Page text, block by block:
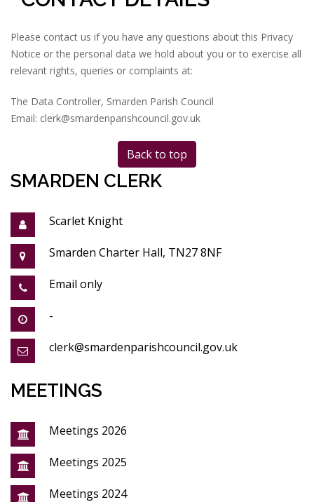
Please contact us if you have any questions about this Privacy
Notice or the personal data we hold about you or to exercise all
relevant rights, queries or complaints at:
The Data Controller, Smarden Parish Council
Email: clerk@smardenparishcouncil.gov.uk
Back to top
SMARDEN CLERK
Scarlet Knight
Smarden Charter Hall, TN27 8NF
Email only
-
clerk@smardenparishcouncil.gov.uk
MEETINGS
Meetings 2026
Meetings 2025
Meetings 2024